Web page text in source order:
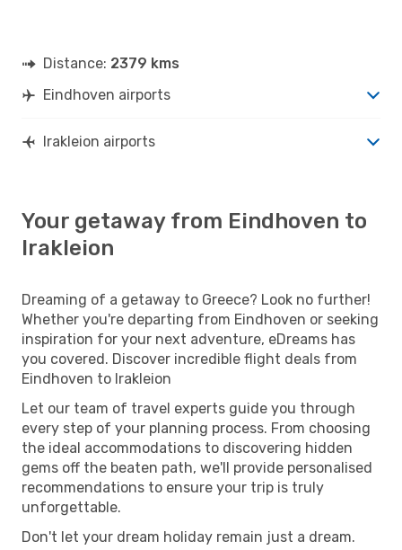
Distance: 2379 kms
Eindhoven airports
Irakleion airports
Your getaway from Eindhoven to
Irakleion
Dreaming of a getaway to Greece? Look no further!
Whether you're departing from Eindhoven or seeking
inspiration for your next adventure, eDreams has
you covered. Discover incredible flight deals from
Eindhoven to Irakleion
Let our team of travel experts guide you through
every step of your planning process. From choosing
the ideal accommodations to discovering hidden
gems off the beaten path, we'll provide personalised
recommendations to ensure your trip is truly
unforgettable.
Don't let your dream holiday remain just a dream.